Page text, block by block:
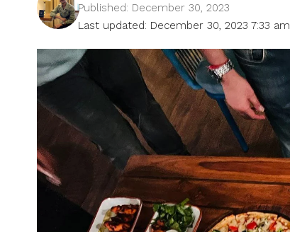
Last updated: December 30, 2023 7:33 am
Published: December 30, 2023